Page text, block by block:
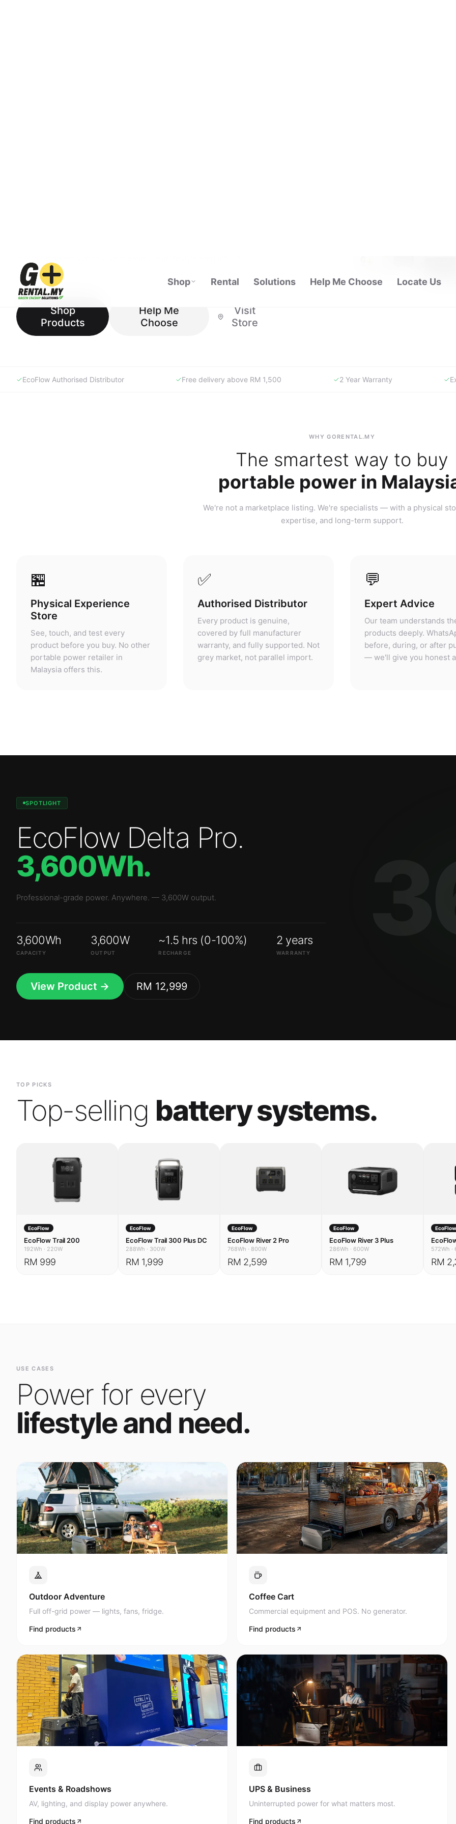
our Experience Store in Johor or shop online with expert support.
Shop
Products
Help Me
Choose
Visit
Store
The smartest way to buy
portable power in
We're not a marketplace listing. We're specialists — with a physical
expertise, and long-term support.
🏪
Physical Experience
Store
See, touch, and test every
product before you buy. No other
portable power retailer in
Malaysia offers this.
✅
Authorised Distributor
Every product is genuine,
covered by full manufacturer
warranty, and fully supported. Not
grey market, not parallel import.
💬
Expert Advice
Our team understands
products deeply.
before, during, or after
— we'll give you honest
SPOTLIGHT
EcoFlow Delta Pro
3,600Wh
Professional-grade power. Anywhere.
3,600Wh
CAPACITY
3,600W
OUTPUT
~1.5 hrs (0-100%) 2 years
WARRANTY
View Product → RM 12,999
Top-selling battery systems.
EcoFlow
EcoFlow Trail 200
192Wh·220W
RM 999
EcoFlow
EcoFlow Trail 300 Plus DC
288Wh·300W
RM 1,999
EcoFlow
EcoFlow River 2 Pro
768Wh·800W
RM 2,599
EcoFlow
EcoFlow River 3 Plus
286Wh·600W
RM 1,799
EcoFlow
572Wh·
RM
Power for every
lifestyle and need.
Outdoor Adventure Coffee Cart
Events & Roadshows UPS & Business